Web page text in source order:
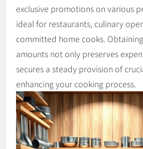
exclusive promotions on various
ideal for restaurants, culinary
committed home cooks.
amounts not only preserves
secures a steady provision of
enhancing your cooking process.